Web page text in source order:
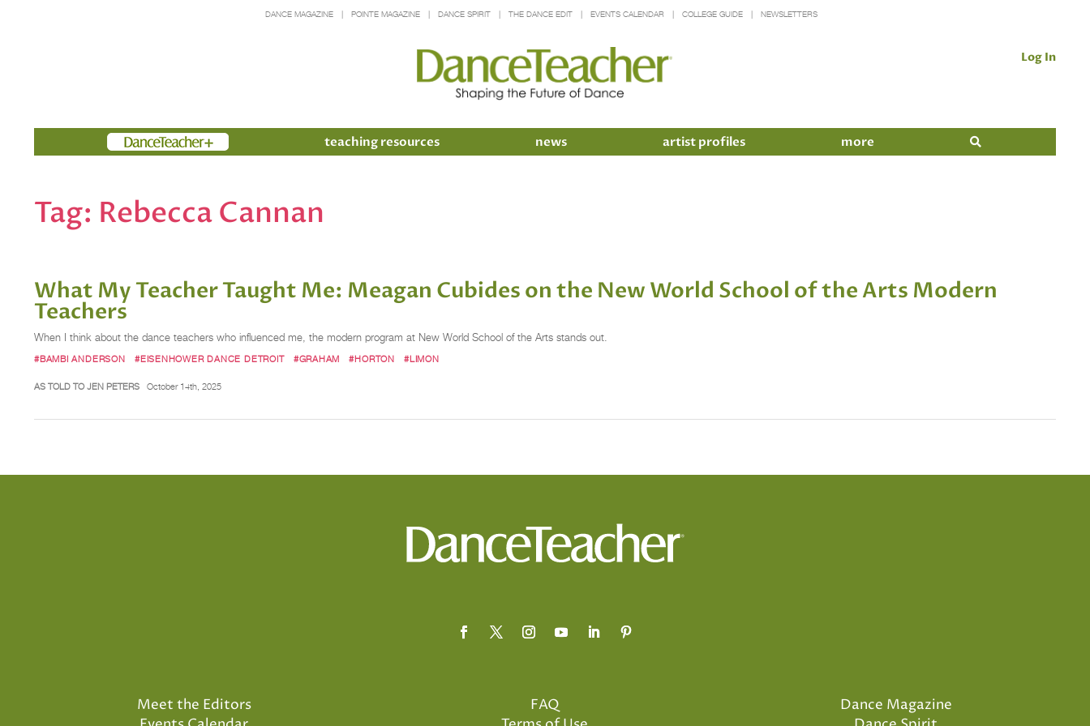
DANCE MAGAZINE POINTE MAGAZINE DANCE SPIRIT THE DANCE EDIT EVENTS CALENDAR COLLEGE GUIDE NEWSLETTERS
Log In
Members teaching resources news artist profiles more
Tag: Rebecca Cannan
What My Teacher Taught Me: Meagan Cubides on the New World School of the Arts Modern
Teachers
When I think about the dance teachers who influenced me, the modern program at New World School of the Arts stands out.
#BAMBI ANDERSON #EISENHOWER DANCE DETROIT #GRAHAM #HORTON #LIMON
AS TOLD TO JEN PETERS October 14th, 2025
Meet the Editors
FAQ
Dance Magazine